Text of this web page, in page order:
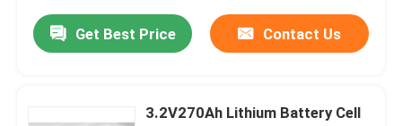
Get Best Price Contact Us
3.2V270Ah Lithium Battery Cell